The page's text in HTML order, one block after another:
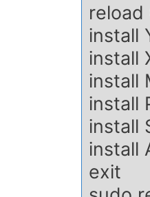
reload
install
install
install
install
install
install
exit